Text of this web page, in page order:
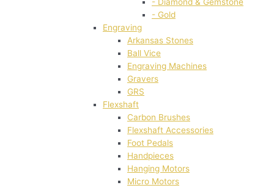
- Gold
Engraving
Arkansas Stones
Ball Vice
Engraving Machines
Gravers
GRS
Flexshaft
Carbon Brushes
Flexshaft Accessories
Foot Pedals
Handpieces
Hanging Motors
Micro Motors